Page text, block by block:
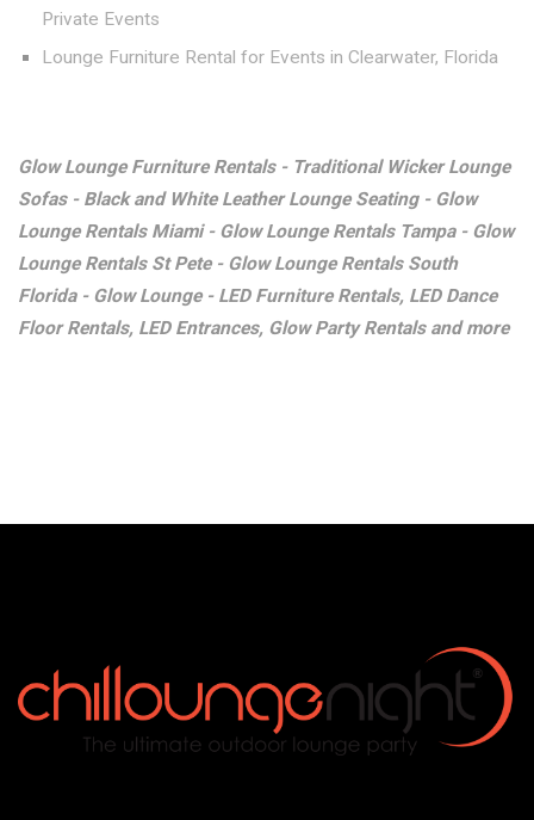
Private Events
Lounge Furniture Rental for Events in Clearwater, Florida
Glow Lounge Furniture Rentals - Traditional Wicker Lounge
Sofas - Black and White Leather Lounge Seating - Glow
Lounge Rentals Miami - Glow Lounge Rentals Tampa - Glow
Lounge Rentals St Pete - Glow Lounge Rentals South
Florida - Glow Lounge - LED Furniture Rentals, LED Dance
Floor Rentals, LED Entrances, Glow Party Rentals and more